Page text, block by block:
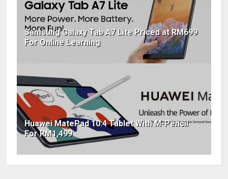
Samsung Galaxy Tab A7 Lite Priced at RM699
For Online Learning
Huawei MatePad 10.4 Tablet With M-Pencil
For RM1,499